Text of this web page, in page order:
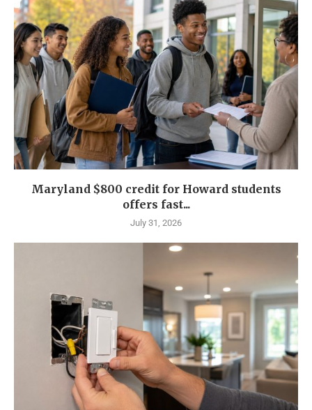
Maryland $800 credit for Howard students
offers fast...
July 31, 2026